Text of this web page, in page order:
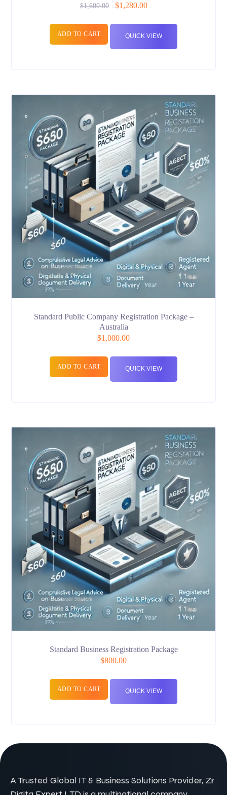
$1,600.00 $1,280.00
ADD TO CART QUICK VIEW
Standard Public Company Registration Package –
Australia
$1,000.00
ADD TO CART QUICK VIEW
Standard Business Registration Package
$800.00
ADD TO CART QUICK VIEW
A Trusted Global IT & Business Solutions Provider, Zr